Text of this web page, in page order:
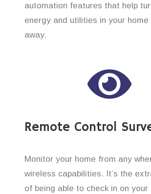
automation features that help
energy and utilities in your home
away.
Remote Control
Monitor your home from any
wireless capabilities. It’s the
of being able to check in on your